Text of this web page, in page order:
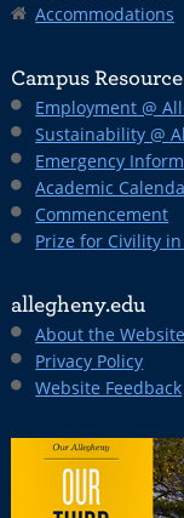
Accommodations
Campus
Employment @
Sustainability @
Emergency
Academic
Commencement
Prize for Civility
allegheny.edu
About the Website
Privacy Policy
Website Feedback